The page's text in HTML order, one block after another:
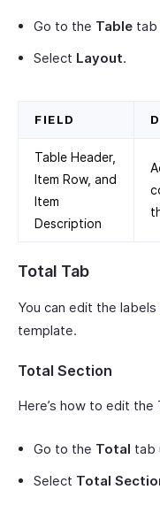
Go to the Table tab
Select Layout.
FIELD
Table Header,
Item Row, and
Item
Description
Total Tab
You can edit the
template.
Total Section
Here’s how to edit
Go to the Total tab
Select Total